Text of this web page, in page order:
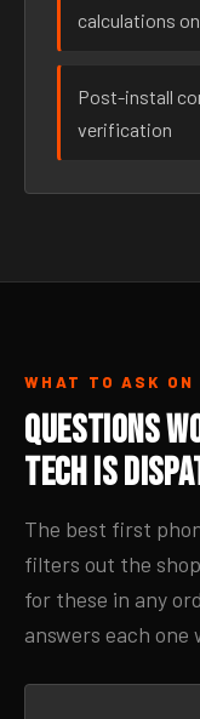
calculations
Post-install
verification
WHAT TO ASK
Questions
Tech Is
The best first
filters out the
for these in any
answers each